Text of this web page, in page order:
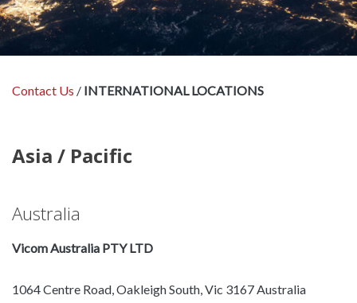
Contact Us / INTERNATIONAL LOCATIONS
Asia / Pacific
Australia
Vicom Australia PTY LTD
1064 Centre Road, Oakleigh South, Vic 3167 Australia